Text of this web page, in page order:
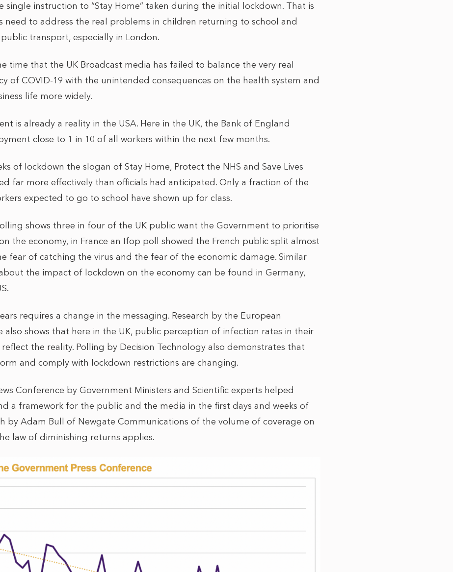
single instruction to “Stay Home” taken during the initial lockdown. That is
need to address the real problems in children returning to school and
transport, especially in London.
time that the UK Broadcast media has failed to balance the very real
of COVID-19 with the unintended consequences on the health system and
life more widely.
is already a reality in the USA. Here in the UK, the Bank of England
close to 1 in 10 of all workers within the next few months.
of lockdown the slogan of Stay Home, Protect the NHS and Save Lives
far more effectively than officials had anticipated. Only a fraction of the
expected to go to school have shown up for class.
shows three in four of the UK public want the Government to prioritise
the economy, in France an Ifop poll showed the French public split almost
fear of catching the virus and the fear of the economic damage. Similar
the impact of lockdown on the economy can be found in Germany,
requires a change in the messaging. Research by the European
also shows that here in the UK, public perception of infection rates in their
the reality. Polling by Decision Technology also demonstrates that
and comply with lockdown restrictions are changing.
Conference by Government Ministers and Scientific experts helped
a framework for the public and the media in the first days and weeks of
by Adam Bull of Newgate Communications of the volume of coverage on
law of diminishing returns applies.